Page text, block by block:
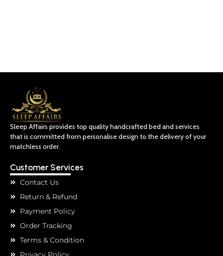
Sleep Affairs provides top quality handcrafted bed and services
that is committed from personalise design to the delivery of your
matchless order.
Customer Services
Contact Us
Return & Refund
Payment Policy
Order Tracking
Terms & Condition